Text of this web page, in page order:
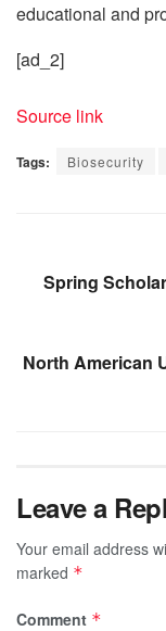
educational and
[ad_2]
Source link
Tags: Biosecurity
Spring
North American
Leave a
Your email address
marked *
Comment *